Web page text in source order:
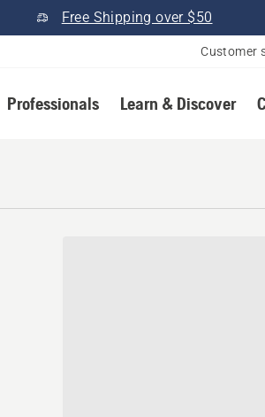
Free Shipping over $50
Customer
Professionals Learn & Discover